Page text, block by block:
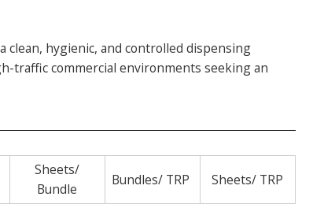
clean, hygienic, and controlled dispensing
traffic commercial environments seeking an
Sheets/
Bundle
Bundles/ TRP Sheets/ TRP